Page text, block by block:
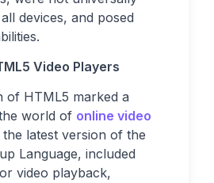
devices, and posed
Video Players
of HTML5 marked a
world of online video
latest version of the
Language, included
video playback,